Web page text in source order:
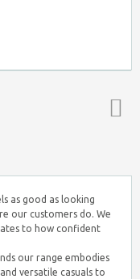
as good as looking
our customers do. We
to how confident
our range embodies
versatile casuals to